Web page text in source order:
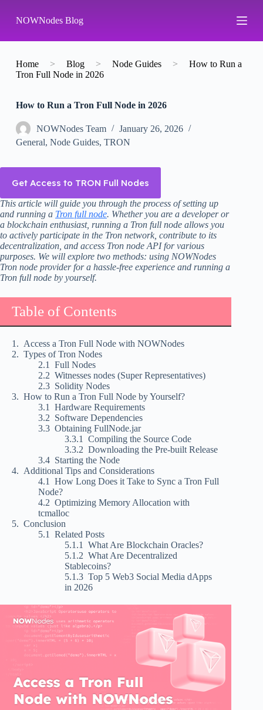
k
p
o
n
NOWNodes Blog
Home > Blog > Node Guides >
How to Run a
Tron Full Node in 2026
How to Run a Tron Full Node in 2026
NOWNodes Team
January 26, 2026
General, Node Guides, TRON
Get Access to TRON Full Nodes
This article will guide you through the process of setting up
and running a Tron full node. Whether you are a developer or
a blockchain enthusiast, running a Tron full node allows you
to actively participate in the Tron network, contribute to its
decentralization, and access Tron node API for various
purposes. We will explore two methods: using NOWNodes
Tron node provider for a hassle-free experience and running a
Tron full node by yourself.
Table of Contents
Access a Tron Full Node with NOWNodes
Types of Tron Nodes
Full Nodes
Witnesses nodes (Super Representatives)
Solidity Nodes
How to Run a Tron Full Node by Yourself?
Hardware Requirements
Software Dependencies
Obtaining FullNode.jar
Compiling the Source Code
Downloading the Pre-built Release
Starting the Node
Additional Tips and Considerations
How Long Does it Take to Sync a Tron Full
Node?
Optimizing Memory Allocation with
tcmalloc
Conclusion
Related Posts
What Are Blockchain Oracles?
What Are Decentralized
Stablecoins?
Top 5 Web3 Social Media dApps
in 2026